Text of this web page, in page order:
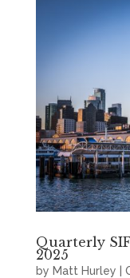
Quarterly
2025
by Matt Hurley